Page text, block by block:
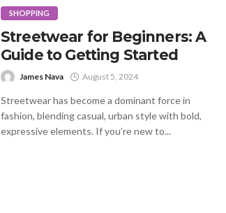
SHOPPING
Streetwear for Beginners: A
Guide to Getting Started
James Nava August 5, 2024
Streetwear has become a dominant force in
fashion, blending casual, urban style with bold,
expressive elements. If you’re new to...